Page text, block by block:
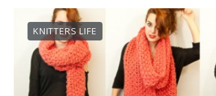
KNITTERS LIFE